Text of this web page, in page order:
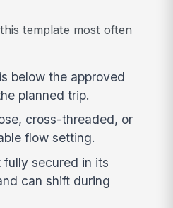
template most often
below the approved
planned trip.
cross-threaded, or
flow setting.
secured in its
can shift during